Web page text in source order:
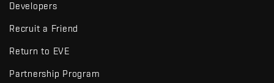
Developers
Recruit a Friend
Return to EVE
Partnership Program